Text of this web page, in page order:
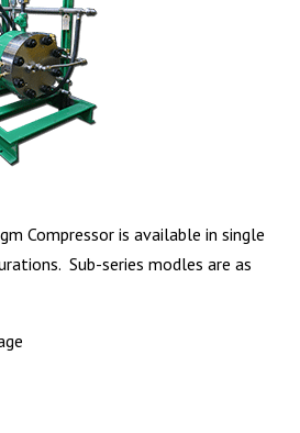
Compressor is available in single
Sub-series modles are as